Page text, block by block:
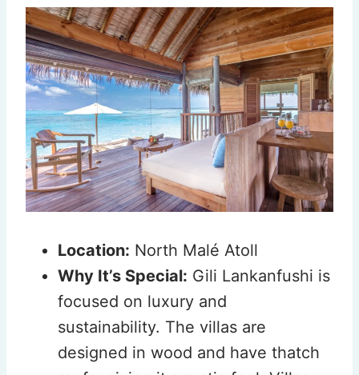
Location: North Malé Atoll
Why It’s Special: Gili Lankanfushi is
focused on luxury and
sustainability. The villas are
designed in wood and have thatch